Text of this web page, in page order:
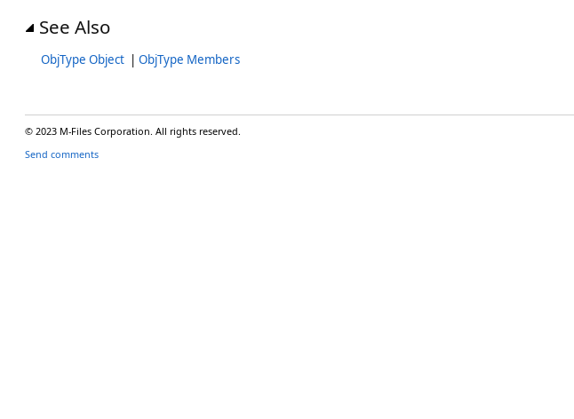
See Also
ObjType Object | ObjType Members
© 2023 M-Files Corporation. All rights reserved.
Send comments